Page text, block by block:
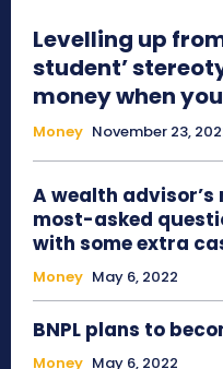
Levelling up
student’
money when
Money November 23,
A wealth advisor’s
most-asked
with some extra
Money May 6, 2022
BNPL plans to
Money May 6, 2022